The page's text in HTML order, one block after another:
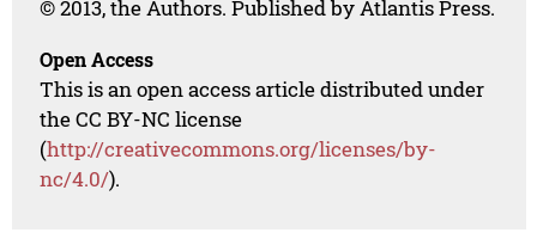
© 2013, the Authors. Published by Atlantis Press.
Open Access
This is an open access article distributed under
the CC BY-NC license
(http://creativecommons.org/licenses/by-
nc/4.0/).